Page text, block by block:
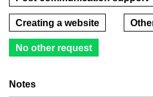
Creating a website
No other request
Notes